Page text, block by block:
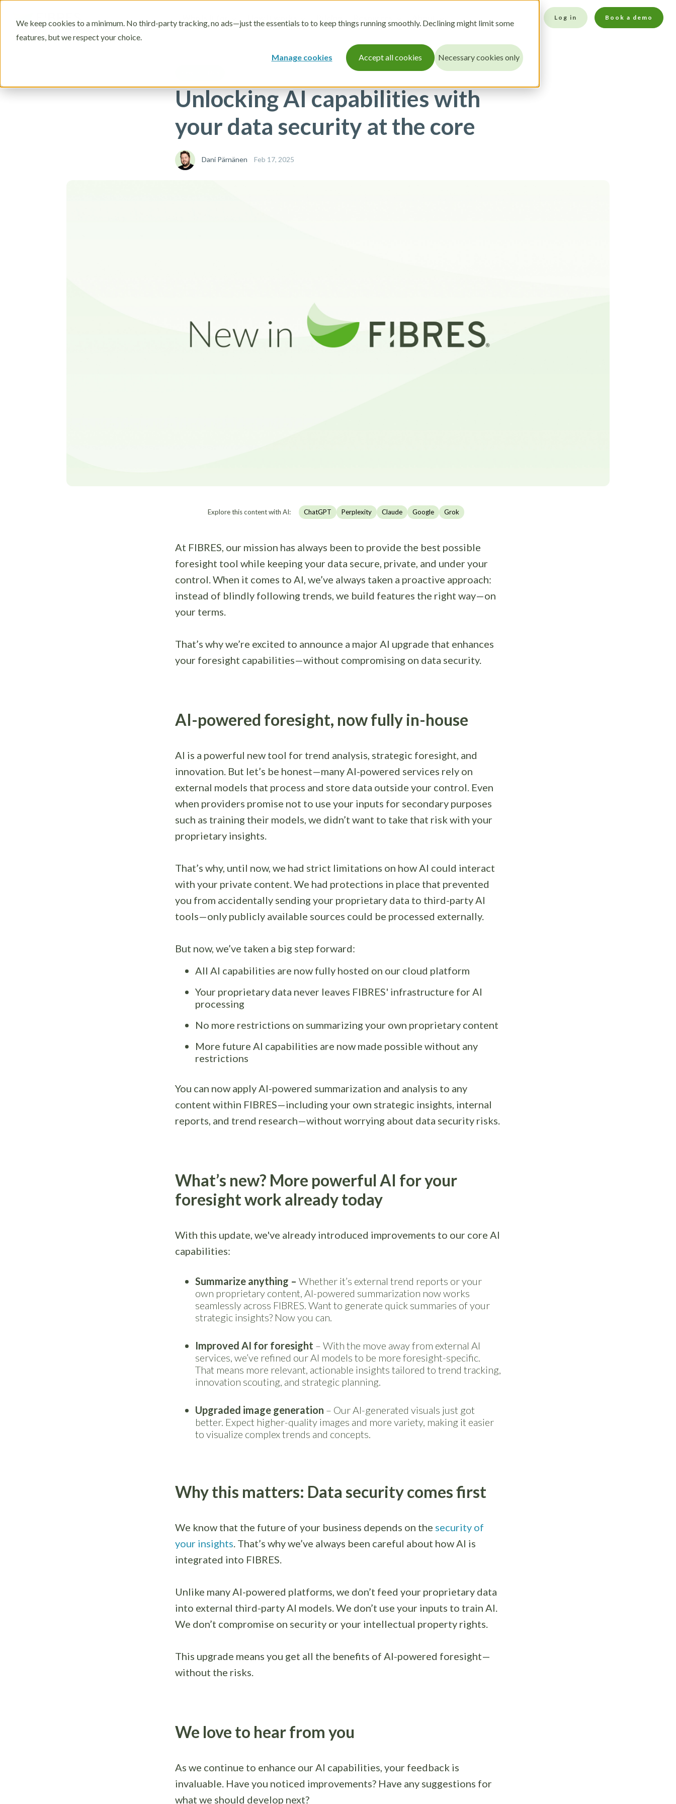
We keep cookies to a minimum. No third-party tracking, no ads—just the essentials to to keep things running smoothly. Declining might limit some
features, but we respect your choice.
Manage cookies Accept all cookies Necessary cookies only
Log in Book a demo
Unlocking AI capabilities with
your data security at the core
Dani Pärnänen Feb 17, 2025
Explore this content with AI: ChatGPT Perplexity Claude Google Grok
At FIBRES, our mission has always been to provide the best possible
foresight tool while keeping your data secure, private, and under your
control. When it comes to AI, we’ve always taken a proactive approach:
instead of blindly following trends, we build features the right way—on
your terms.
That’s why we’re excited to announce a major AI upgrade that enhances
your foresight capabilities—without compromising on data security.
AI-powered foresight, now fully in-house
AI is a powerful new tool for trend analysis, strategic foresight, and
innovation. But let’s be honest—many AI-powered services rely on
external models that process and store data outside your control. Even
when providers promise not to use your inputs for secondary purposes
such as training their models, we didn’t want to take that risk with your
proprietary insights.
That’s why, until now, we had strict limitations on how AI could interact
with your private content. We had protections in place that prevented
you from accidentally sending your proprietary data to third-party AI
tools—only publicly available sources could be processed externally.
But now, we’ve taken a big step forward:
All AI capabilities are now fully hosted on our cloud platform
Your proprietary data never leaves FIBRES' infrastructure for AI
processing
No more restrictions on summarizing your own proprietary content
More future AI capabilities are now made possible without any
restrictions
You can now apply AI-powered summarization and analysis to any
content within FIBRES—including your own strategic insights, internal
reports, and trend research—without worrying about data security risks.
What’s new? More powerful AI for your
foresight work already today
With this update, we've already introduced improvements to our core AI
capabilities:
Summarize anything – Whether it’s external trend reports or your
own proprietary content, AI-powered summarization now works
seamlessly across FIBRES. Want to generate quick summaries of your
strategic insights? Now you can.
Improved AI for foresight – With the move away from external AI
services, we’ve refined our AI models to be more foresight-specific.
That means more relevant, actionable insights tailored to trend tracking,
innovation scouting, and strategic planning.
Upgraded image generation – Our AI-generated visuals just got
better. Expect higher-quality images and more variety, making it easier
to visualize complex trends and concepts.
Why this matters: Data security comes first
We know that the future of your business depends on the security of
your insights. That’s why we’ve always been careful about how AI is
integrated into FIBRES.
Unlike many AI-powered platforms, we don’t feed your proprietary data
into external third-party AI models. We don’t use your inputs to train AI.
We don’t compromise on security or your intellectual property rights.
This upgrade means you get all the benefits of AI-powered foresight—
without the risks.
We love to hear from you
As we continue to enhance our AI capabilities, your feedback is
invaluable. Have you noticed improvements? Have any suggestions for
what we should develop next?